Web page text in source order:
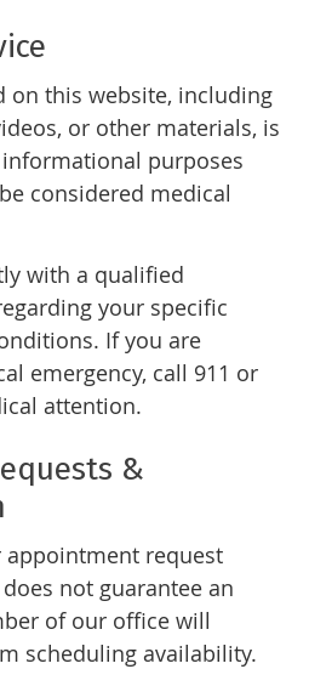
on this website, including
or other materials, is
purposes
considered medical
with a qualified
your specific
If you are
emergency, call 911 or
attention.
&
request
not guarantee an
of our office will
scheduling availability.